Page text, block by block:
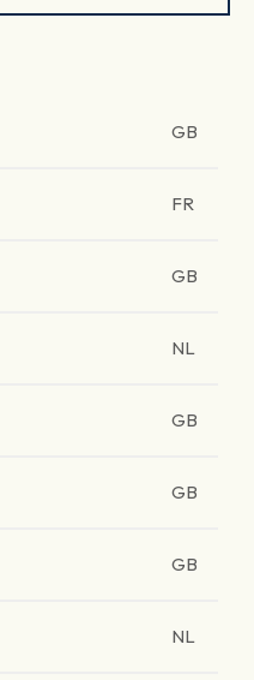
GB
FR
GB
NL
GB
GB
GB
NL